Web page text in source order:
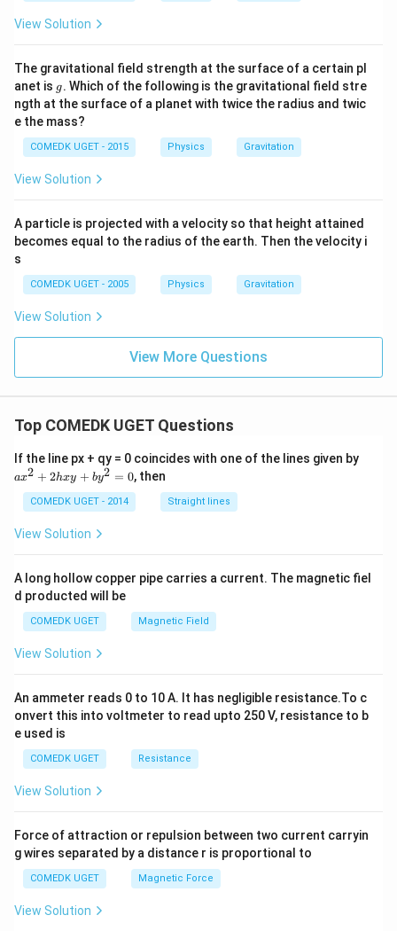
View Solution
The gravitational field strength at the surface of a certain pl
anet is g
g. Which of the following is the gravitational field stre
ngth at the surface of a planet with twice the radius and twic
e the mass?
COMEDK UGET - 2015 Physics Gravitation
View Solution
A particle is projected with a velocity so that height attained
becomes equal to the radius of the earth. Then the velocity i
s
COMEDK UGET - 2005 Physics Gravitation
View Solution
View More Questions
Top COMEDK UGET Questions
If the line px + qy = 0 coincides with one of the lines given by
+
ax2 + 2hxy + by2 = 0, then
COMEDK UGET - 2014 Straight lines
View Solution
A long hollow copper pipe carries a current. The magnetic fiel
d producted will be
COMEDK UGET Magnetic Field
View Solution
An ammeter reads 0 to 10 A. It has negligible resistance.To c
onvert this into voltmeter to read upto 250 V, resistance to b
e used is
COMEDK UGET Resistance
View Solution
Force of attraction or repulsion between two current carryin
g wires separated by a distance r is proportional to
COMEDK UGET Magnetic Force
View Solution